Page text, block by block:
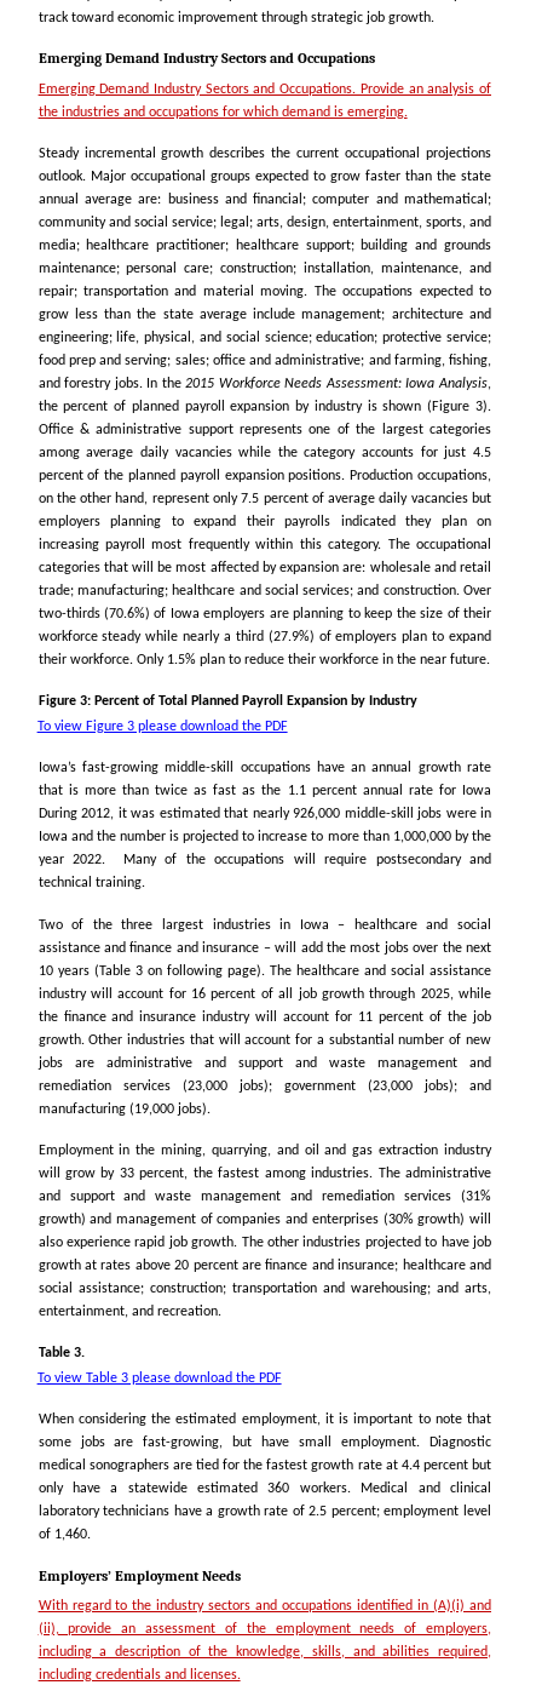
track toward economic improvement through strategic job growth.
Emerging Demand Industry Sectors and Occupations
Emerging Demand Industry Sectors and Occupations. Provide an analysis of
the industries and occupations for which demand is emerging.
Steady incremental growth describes the current occupational projections
outlook. Major occupational groups expected to grow faster than the state
annual average are: business and financial; computer and mathematical;
community and social service; legal; arts, design, entertainment, sports, and
media; healthcare practitioner; healthcare support; building and grounds
maintenance; personal care; construction; installation, maintenance, and
repair; transportation and material moving. The occupations expected to
grow less than the state average include management; architecture and
engineering; life, physical, and social science; education; protective service;
food prep and serving; sales; office and administrative; and farming, fishing,
and forestry jobs. In the2015 Workforce Needs Assessment: Iowa Analysis,
the percent of planned payroll expansion by industry is shown (Figure 3).
Office & administrative support represents one of the largest categories
among average daily vacancies while the category accounts for just 4.5
percent of the planned payroll expansion positions. Production occupations,
on the other hand, represent only 7.5 percent of average daily vacancies but
employers planning to expand their payrolls indicated they plan on
increasing payroll most frequently within this category. The occupational
categories that will be most affected by expansion are: wholesale and retail
trade; manufacturing; healthcare and social services; and construction. Over
two-thirds (70.6% ) of Iowa employers are planning to keep the size of their
workforce steady while nearly a third (27.9%) of employers plan to expand
their workforce. Only 1.5% plan to reduce their workforce in the near future.
Figure 3: Percent of Total Planned Payroll Expansion by Industry
To view Figure 3 please download the PDF
Iowa’s fast-growing middle-skill occupations have an annual growth rate
that is more than twice as fast as the 1.1 percent annual rate for Iowa
During 2012, it was estimated that nearly 926,000 middle-skill jobs were in
Iowa and the number is projected to increase to more than 1,000,000 by the
year 2022. Many of the occupations will require postsecondary and
technical training.
Two of the three largest industries in Iowa – healthcare and social
assistance and finance and insurance – will add the most jobs over the next
10 years (Table 3 on following page). The healthcare and social assistance
industry will account for 16 percent of all job growth through 2025, while
the finance and insurance industry will account for 11 percent of the job
growth. Other industries that will account for a substantial number of new
jobs are administrative and support and waste management and
remediation services (23,000 jobs); government (23,000 jobs); and
manufacturing (19,000 jobs).
Employment in the mining, quarrying, and oil and gas extraction industry
will grow by 33 percent, the fastest among industries. The administrative
and support and waste management and remediation services (31%
growth) and management of companies and enterprises (30% growth) will
also experience rapid job growth. The other industries projected to have job
growth at rates above 20 percent are finance and insurance; healthcare and
social assistance; construction; transportation and warehousing; and arts,
entertainment, and recreation.
Table 3.
To view Table 3 please download the PDF
When considering the estimated employment, it is important to note that
some jobs are fast-growing, but have small employment. Diagnostic
medical sonographers are tied for the fastest growth rate at 4.4 percent but
only have a statewide estimated 360 workers. Medical and clinical
laboratory technicians have a growth rate of 2.5 percent; employment level
of 1,460.
Employers’ Employment Needs
With regard to the industry sectors and occupations identified in (A)(i) and
(ii), provide an assessment of the employment needs of employers,
including a description of the knowledge, skills, and abilities required,
including credentials and licenses.